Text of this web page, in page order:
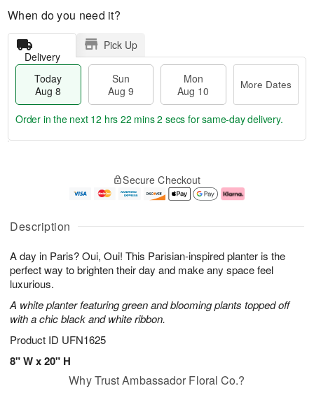
Description
A day in Paris? Oui, Oui! This Parisian-inspired planter is the
perfect way to brighten their day and make any space feel
luxurious.
A white planter featuring green and blooming plants topped off
with a chic black and white ribbon.
Product ID UFN1625
8" W x 20" H
When do you need it?
Delivery
Pick Up
Today
Aug 8
Sun
Aug 9
Mon
Aug 10
More Dates
u
8
g
g
e
t
s
Order in the next 12 hrs 22 mins 2 secs for same-day delivery.
Secure Checkout
Why Trust Ambassador Floral Co.?